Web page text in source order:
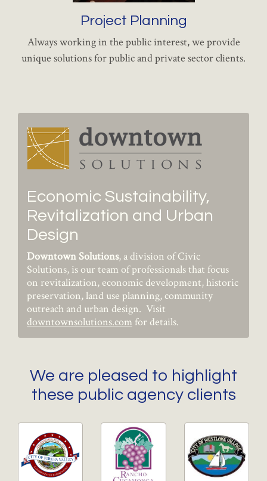
Project Planning
Always working in the public interest, we provide
unique solutions for public and private sector clients.
Economic Sustainability,
Revitalization and Urban
Design
Downtown Solutions, a division of Civic
Solutions, is our team of professionals that focus
on revitalization, economic development, historic
preservation, land use planning, community
outreach and urban design. Visit
downtownsolutions.com for details.
We are pleased to highlight
these public agency clients